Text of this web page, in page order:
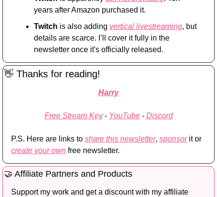
years after Amazon purchased it.
Twitch is also adding vertical livestreaming, but
details are scarce. I’ll cover it fully in the
newsletter once it's officially released.
👋 Thanks for reading!
Harry
Free Stream Key - YouTube - Discord
P.S. Here are links to share this newsletter, sponsor
create your own free newsletter.
🤝 Affiliate Partners and Products
Support my work and get a discount with my affiliate